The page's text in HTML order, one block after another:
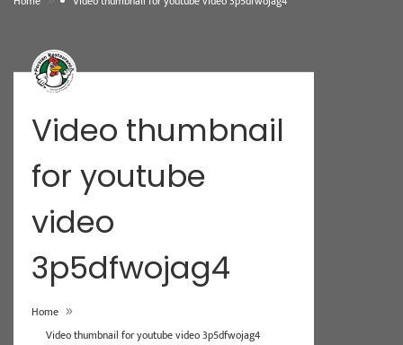
Video thumbnail
for youtube
video
3p5dfwojag4
Home »
Video thumbnail for youtube video 3p5dfwojag4